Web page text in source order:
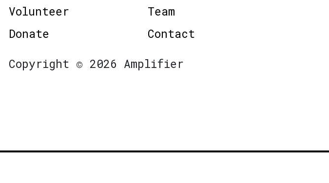
Volunteer
Donate
Team
Contact
Copyright © 2026 Amplifier